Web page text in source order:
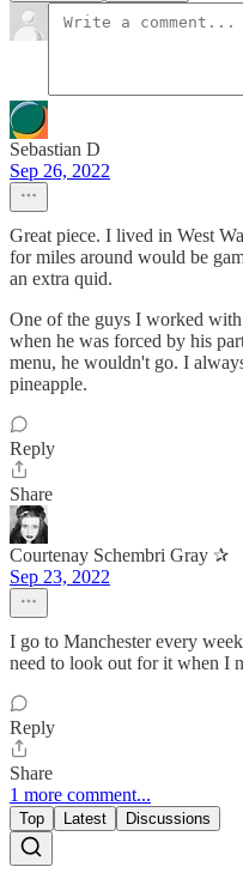
Sebastian D
Sep 26, 2022
Great piece. I lived in West
for miles around would be
an extra quid.
One of the guys I worked
when he was forced by his
menu, he wouldn't go. I
pineapple.
Reply
Share
Courtenay Schembri Gray ✰
Sep 23, 2022
I go to Manchester every
need to look out for it when I
Reply
Share
1 more comment...
Top Latest Discussions